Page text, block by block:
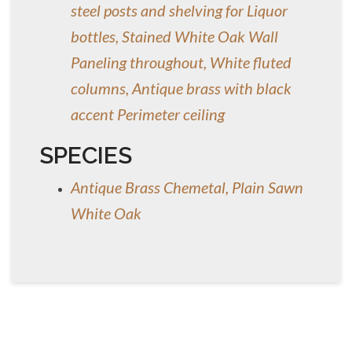
steel posts and shelving for Liquor
bottles, Stained White Oak Wall
Paneling throughout, White fluted
columns, Antique brass with black
accent Perimeter ceiling
SPECIES
Antique Brass Chemetal, Plain Sawn
White Oak